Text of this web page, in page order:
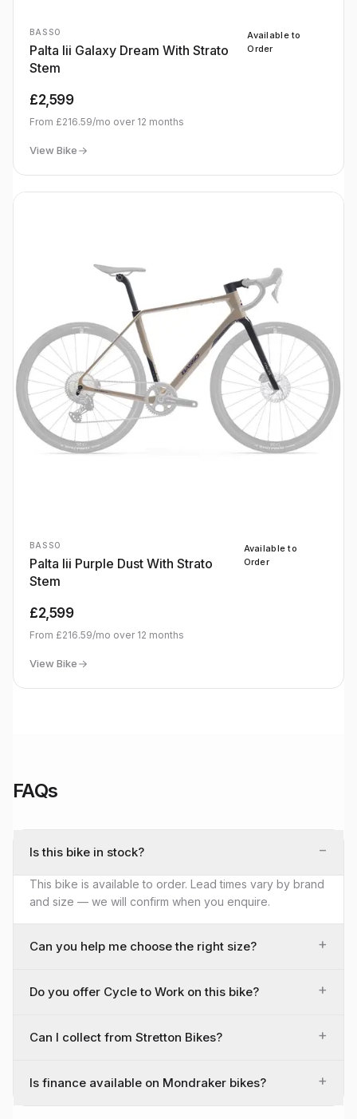
BASSO
Palta Iii Galaxy Dream With Strato
Stem
Available to
Order
£2,599
From £216.59/mo over 12 months
View Bike
BASSO
Palta Iii Purple Dust With Strato
Stem
Available to
Order
£2,599
From £216.59/mo over 12 months
View Bike
FAQs
Is this bike in stock? −
This bike is available to order. Lead times vary by brand
and size — we will confirm when you enquire.
Can you help me choose the right size? +
Do you offer Cycle to Work on this bike? +
Can I collect from Stretton Bikes? +
Is finance available on Mondraker bikes? +